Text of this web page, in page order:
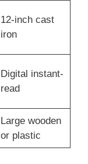
12-inch cast
iron
Digital instant-
read
Large wooden
or plastic